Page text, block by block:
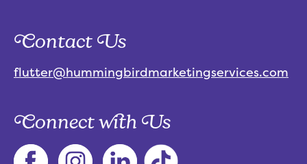
Contact Us
flutter@hummingbirdmarketingservices.com
Connect with Us